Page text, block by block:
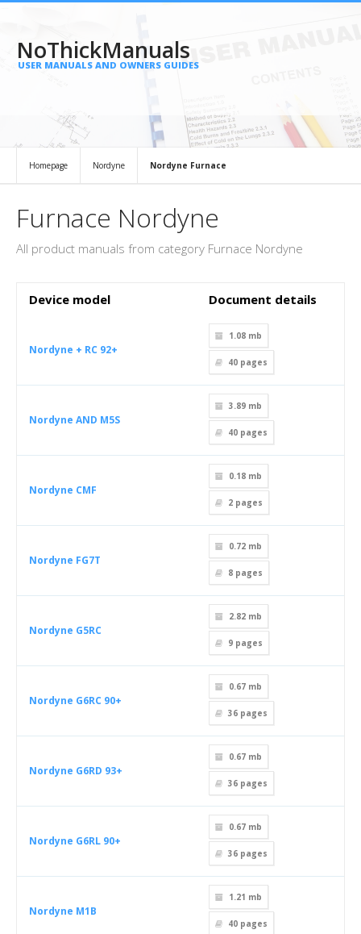
NoThickManuals
USER MANUALS AND OWNERS GUIDES
Homepage Nordyne Nordyne Furnace
Furnace Nordyne
All product manuals from category Furnace Nordyne
Device model Document details
Nordyne + RC 92+
1.08 mb
40 pages
Nordyne AND M5S
3.89 mb
40 pages
Nordyne CMF
0.18 mb
2 pages
Nordyne FG7T
0.72 mb
8 pages
Nordyne G5RC
2.82 mb
9 pages
Nordyne G6RC 90+
0.67 mb
36 pages
Nordyne G6RD 93+
0.67 mb
36 pages
Nordyne G6RL 90+
0.67 mb
36 pages
Nordyne M1B
1.21 mb
40 pages